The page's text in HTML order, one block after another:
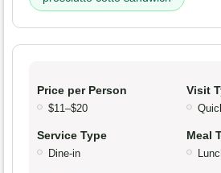
Price per Person
$11–$20
Visit
Service Type
Dine-in
Meal